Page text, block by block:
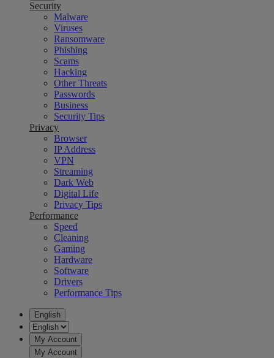
Security
Malware
Viruses
Ransomware
Phishing
Scams
Hacking
Other Threats
Passwords
Business
Security Tips
Privacy
Browser
IP Address
VPN
Streaming
Dark Web
Digital Life
Privacy Tips
Performance
Speed
Cleaning
Gaming
Hardware
Software
Drivers
Performance Tips
English
My Account
My Account